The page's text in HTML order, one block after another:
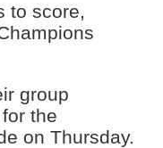
to score,
group
the
on Thursday.